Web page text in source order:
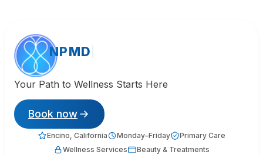
NPMD
Your Path to Wellness Starts Here
Book now
Encino, California Monday–Friday
Primary Care
Wellness Services
Beauty & Treatments